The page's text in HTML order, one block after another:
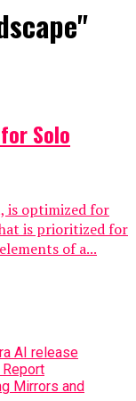
Solo
is optimized for
is prioritized for
of a...
AI release
Mirrors and